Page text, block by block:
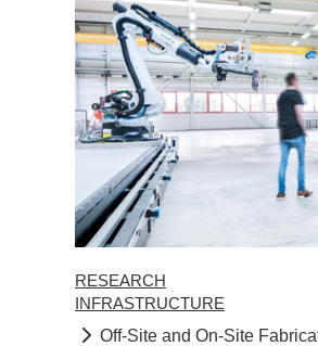
RESEARCH
INFRASTRUCTURE
Off-Site and On-Site